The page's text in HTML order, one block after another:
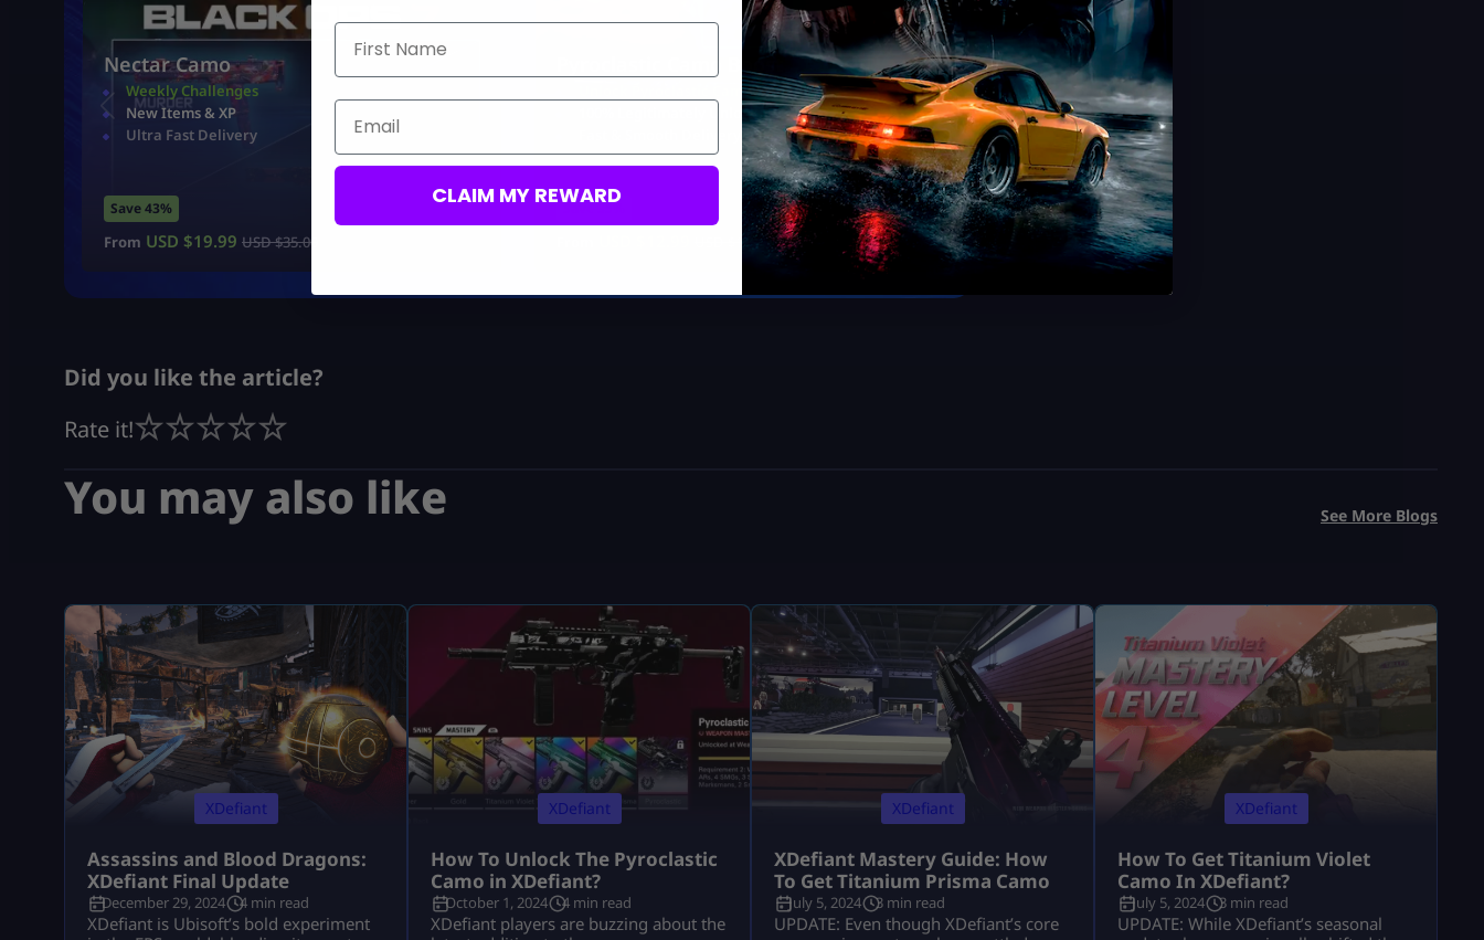
Nectar Camo
Weekly Challenges
New Items & XP
Ultra Fast Delivery
Save 43%
From USD $19.99 USD $35.00
Pyroclastic Camo Boost
Unlock Pyroclastic Camos
100% Legitimately Unlocked
Save 35%
19.99
Networked Camo
Freerun 100% Completion
Animated Universal Camo
Ultra Fast Delivery
Save 50%
From USD $49.99 USD $
Did you like the article?
Rate it!
You may also like See More Blogs
XDefiant
Assassins and Blood Dragons:
XDefiant Final Update
December 29, 2024 4 min read
XDefiant is Ubisoft’s bold experiment
XDefiant
How To Unlock The Pyroclastic
Camo in XDefiant?
October 1, 2024 4 min read
XDefiant players are buzzing about the
XDefiant
XDefiant Mastery Guide: How
To Get Titanium Prisma Camo
July 5, 2024 3 min read
UPDATE: Even though XDefiant’s core
XDefiant
How To Get Titanium Violet
Camo In XDefiant?
July 5, 2024 3 min read
UPDATE: While XDefiant’s seasonal
First Name
Email
CLAIM MY REWARD